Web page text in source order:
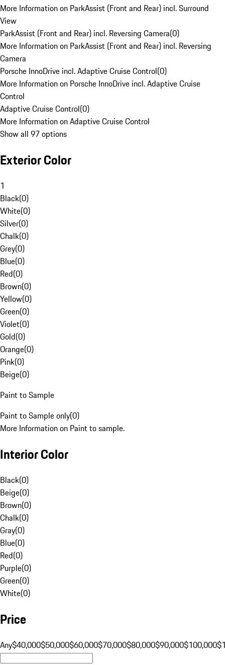
More Information on ParkAssist (Front and Rear) incl. Surround
View
ParkAssist (Front and Rear) incl. Reversing Camera(0)
More Information on ParkAssist (Front and Rear) incl. Reversing
Camera
Porsche InnoDrive incl. Adaptive Cruise Control(0)
More Information on Porsche InnoDrive incl. Adaptive Cruise
Control
Adaptive Cruise Control(0)
More Information on Adaptive Cruise Control
Show all 97 options
Exterior Color
1
Black(0)
White(0)
Silver(0)
Chalk(0)
Grey(0)
Blue(0)
Red(0)
Brown(0)
Yellow(0)
Green(0)
Violet(0)
Gold(0)
Orange(0)
Pink(0)
Beige(0)
Paint to Sample
Paint to Sample only(0)
More Information on Paint to sample.
Interior Color
Black(0)
Beige(0)
Brown(0)
Chalk(0)
Gray(0)
Blue(0)
Red(0)
Purple(0)
Green(0)
White(0)
Price
Any$40,000$50,000$60,000$70,000$80,000$90,000$100,000